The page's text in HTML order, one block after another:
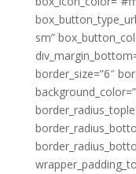
sm”
border_size=”6″